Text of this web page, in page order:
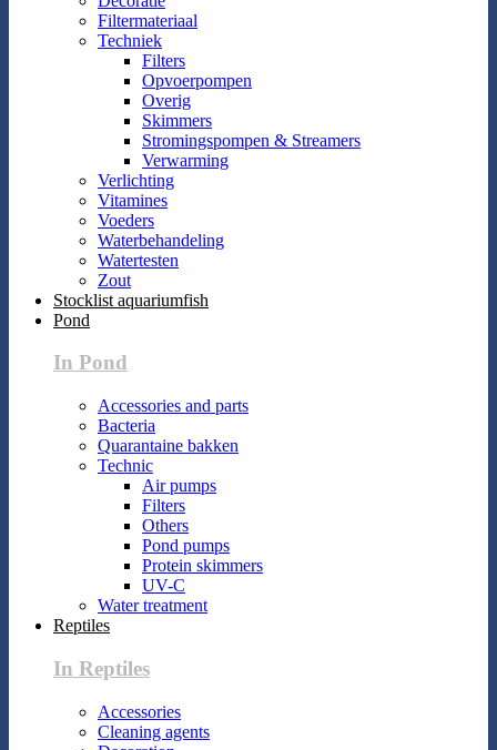
Filtermateriaal
Techniek
Filters
Opvoerpompen
Overig
Skimmers
Stromingspompen & Streamers
Verwarming
Verlichting
Vitamines
Voeders
Waterbehandeling
Watertesten
Zout
Stocklist aquariumfish
Pond
In Pond
Accessories and parts
Bacteria
Quarantaine bakken
Technic
Air pumps
Filters
Others
Pond pumps
Protein skimmers
UV-C
Water treatment
Reptiles
In Reptiles
Accessories
Cleaning agents